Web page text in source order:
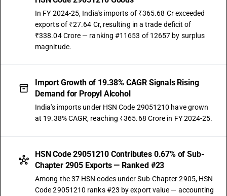
In FY 2024-25, India's imports of ₹365.68 Cr exceeded
exports of ₹27.64 Cr, resulting in a trade deficit of
₹338.04 Crore — ranking #11653 of 12657 by surplus
magnitude.
Import Growth of 19.38% CAGR Signals Rising
Demand for Propyl Alcohol
India's imports under HSN Code 29051210 have grown
at 19.38% CAGR, reaching ₹365.68 Crore in FY 2024-25.
HSN Code 29051210 Contributes 0.67% of Sub-
Chapter 2905 Exports — Ranked #23
Among the 37 HSN codes under Sub-Chapter 2905, HSN
Code 29051210 ranks #23 by export value — accounting